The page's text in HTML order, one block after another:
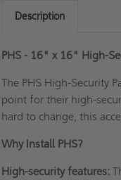
Description
PHS - 16" x 16" High-
The PHS High-Security
point for their high-
hard to change, this
Why Install PHS?
High-security features: